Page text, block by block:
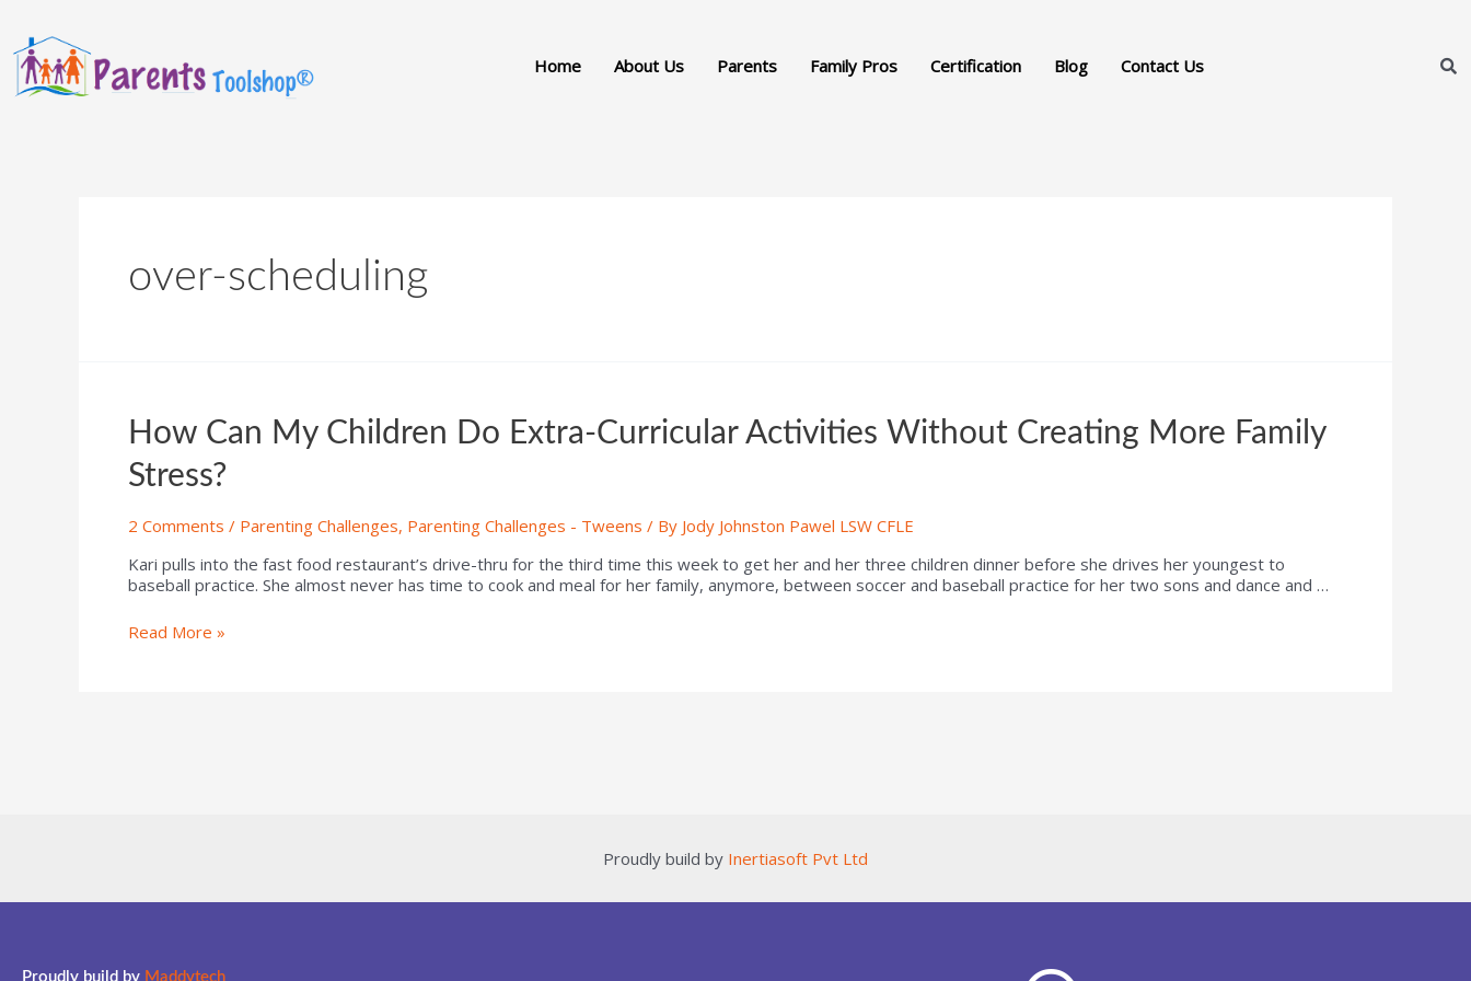
Home About Us Parents Family Pros Certification Blog Contact Us
over-scheduling
How Can My Children Do Extra-Curricular Activities Without Creating More Family
Stress?
2 Comments / Parenting Challenges, Parenting Challenges - Tweens / By Jody Johnston Pawel LSW CFLE
Kari pulls into the fast food restaurant’s drive-thru for the third time this week to get her and her three children dinner before she drives her youngest to
baseball practice. She almost never has time to cook and meal for her family, anymore, between soccer and baseball practice for her two sons and dance and …
Read More »
Proudly build by Inertiasoft Pvt Ltd
Proudly build by Maddytech